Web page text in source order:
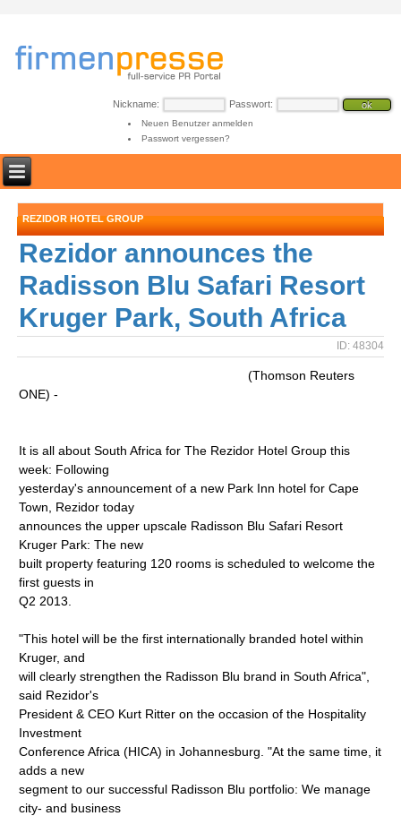
Nickname: Passwort:
Neuen Benutzer anmelden
Passwort vergessen?
REZIDOR HOTEL GROUP
Rezidor announces the
Radisson Blu Safari Resort
Kruger Park, South Africa
ID: 48304
(Thomson Reuters
ONE) -
It is all about South Africa for The Rezidor Hotel Group this
week: Following
yesterday's announcement of a new Park Inn hotel for Cape
Town, Rezidor today
announces the upper upscale Radisson Blu Safari Resort
Kruger Park: The new
built property featuring 120 rooms is scheduled to welcome the
first guests in
Q2 2013.
"This hotel will be the first internationally branded hotel within
Kruger, and
will clearly strengthen the Radisson Blu brand in South Africa",
said Rezidor's
President & CEO Kurt Ritter on the occasion of the Hospitality
Investment
Conference Africa (HICA) in Johannesburg. "At the same time, it
adds a new
segment to our successful Radisson Blu portfolio: We manage
city- and business